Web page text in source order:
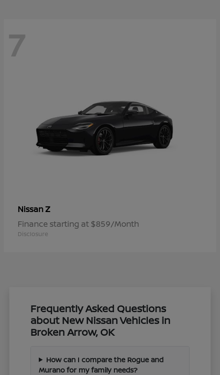
7
NissanZ
Finance starting at $859/Month
Disclosure
Frequently Asked Questions
about New Nissan Vehicles in
Broken Arrow, OK
How can I compare the Rogue and
Murano for my family needs?